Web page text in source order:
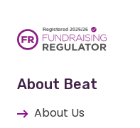
About Beat
About Us